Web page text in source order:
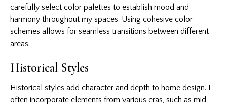
carefully select color palettes to establish mood and
harmony throughout my spaces. Using cohesive color
schemes allows for seamless transitions between different
areas.
Historical Styles
Historical styles add character and depth to home design. I
often incorporate elements from various eras, such as mid-